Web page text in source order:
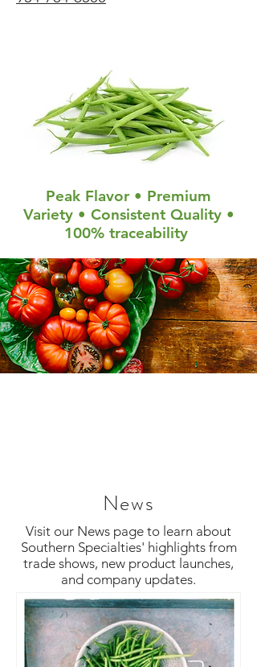
Peak Flavor • Premium
Variety • Consistent Quality •
100% traceability
News
Visit our News page to learn about
Southern Specialties' highlights from
trade shows, new product launches,
and company updates.